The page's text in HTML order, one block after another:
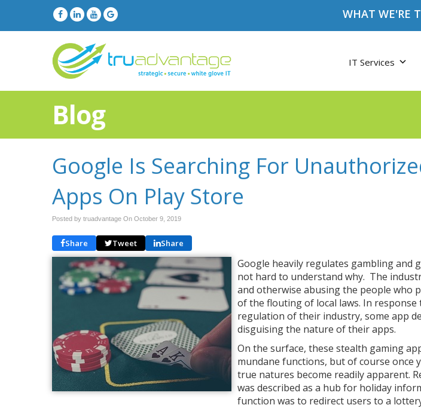
WHAT WE'RE
IT Services
Blog
Google Is Searching For
Apps On Play Store
Posted by truadvantage On October 9, 2019
Share Tweet Share
Google heavily regulates gambling and
not hard to understand why. The
and otherwise abusing the people who
of the flouting of local laws. In response
regulation of their industry, some app
disguising the nature of their apps.
On the surface, these stealth gaming
mundane functions, but of course once
true natures become readily apparent.
was described as a hub for holiday
function was to redirect users to a